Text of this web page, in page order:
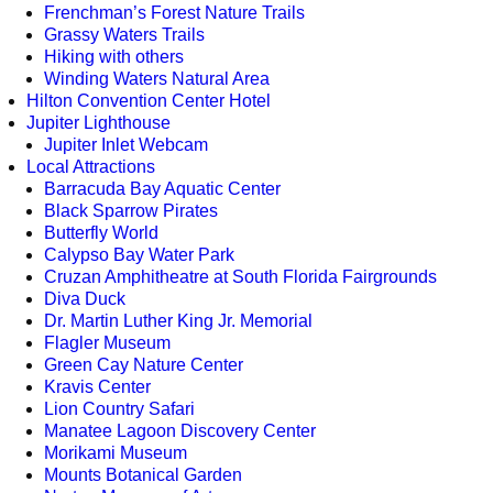
Frenchman’s Forest Nature Trails
Grassy Waters Trails
Hiking with others
Winding Waters Natural Area
Hilton Convention Center Hotel
Jupiter Lighthouse
Jupiter Inlet Webcam
Local Attractions
Barracuda Bay Aquatic Center
Black Sparrow Pirates
Butterfly World
Calypso Bay Water Park
Cruzan Amphitheatre at South Florida Fairgrounds
Diva Duck
Dr. Martin Luther King Jr. Memorial
Flagler Museum
Green Cay Nature Center
Kravis Center
Lion Country Safari
Manatee Lagoon Discovery Center
Morikami Museum
Mounts Botanical Garden